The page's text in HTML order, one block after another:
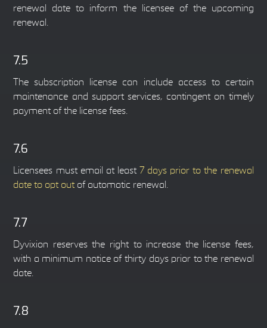
renewal date to inform the licensee of the upcoming
renewal.
7.5
The subscription license can include access to certain
maintenance and support services, contingent on timely
payment of the license fees.
7.6
Licensees must email at least 7 days prior to the renewal
date to opt out of automatic renewal.
7.7
Dyvixion reserves the right to increase the license fees,
with a minimum notice of thirty days prior to the renewal
date.
7.8